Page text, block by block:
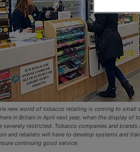
new world of tobacco retailing is coming to small
in Britain in April next year, when the display of
severely restricted. Tobacco companies and
and retailers will have to develop systems and
continuing good service.